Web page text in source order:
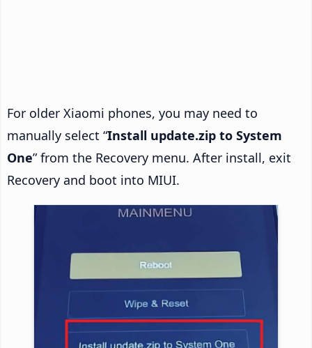
For older Xiaomi phones, you may need to
manually select “Install update.zip to System
One” from the Recovery menu. After install, exit
Recovery and boot into MIUI.